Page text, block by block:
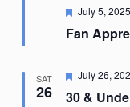
Fan
Featured
July 5,
SAT
26 30 &
Featured
July 26,